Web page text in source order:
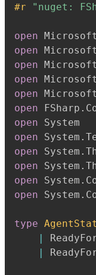
#r
"nuget:
open Microsoft
open Microsoft
open Microsoft
open Microsoft
open Microsoft
open FSharp .
open
open System .
open System .
open System .
open System .
open System .
type
|
|